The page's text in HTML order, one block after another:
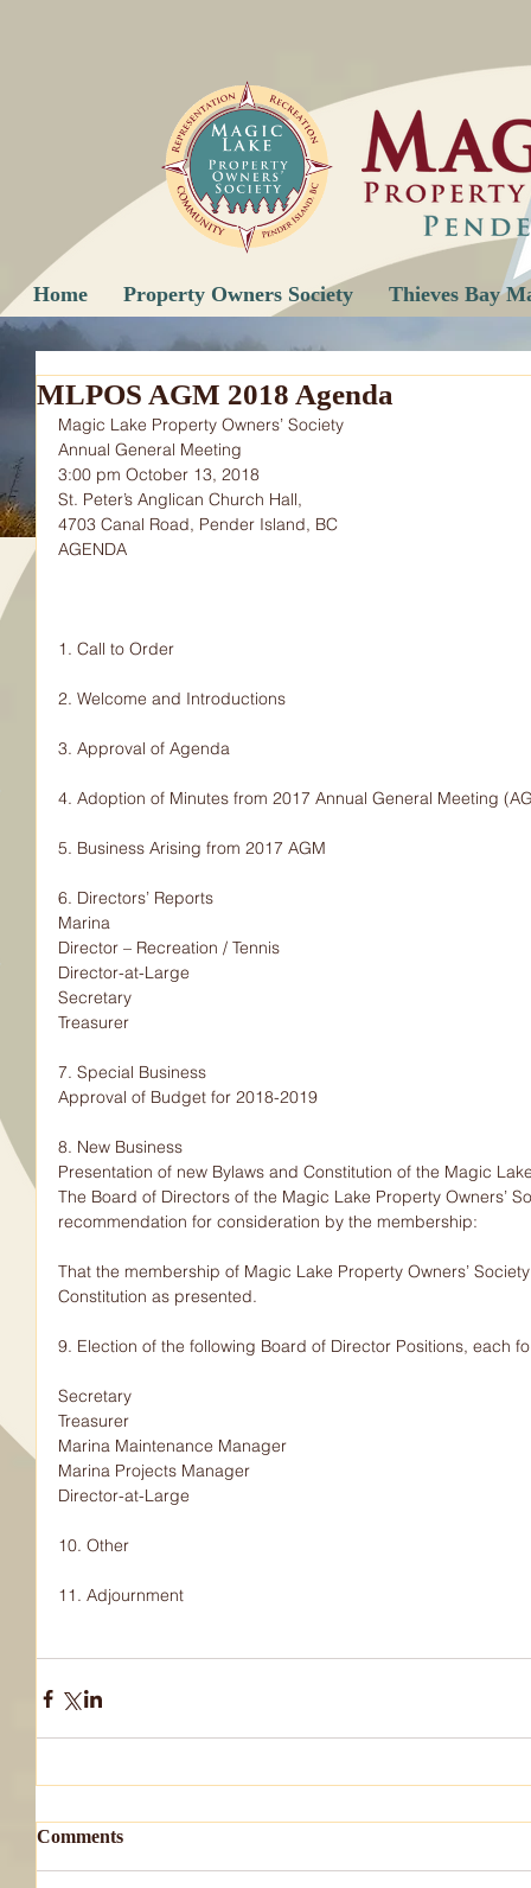
Home Property Owners Society Thieves Bay
MLPOS AGM 2018 Agenda
Magic Lake Property Owners’ Society
Annual General Meeting
3:00 pm October 13, 2018
St. Peter’s Anglican Church Hall,
4703 Canal Road, Pender Island, BC
AGENDA
1. Call to Order
2. Welcome and Introductions
3. Approval of Agenda
4. Adoption of Minutes from 2017 Annual General Meeting
5. Business Arising from 2017 AGM
6. Directors’ Reports
Marina
Director – Recreation / Tennis
Director-at-Large
Secretary
Treasurer
7. Special Business
Approval of Budget for 2018-2019
8. New Business
Presentation of new Bylaws and Constitution of the Magic
The Board of Directors of the Magic Lake Property Owners’
recommendation for consideration by the membership:
That the membership of Magic Lake Property Owners’
Constitution as presented.
9. Election of the following Board of Director Positions, each
Secretary
Treasurer
Marina Maintenance Manager
Marina Projects Manager
Director-at-Large
10. Other
11. Adjournment
Comments